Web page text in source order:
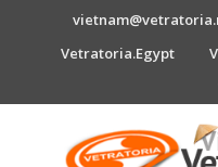
Vetratoria.Egypt